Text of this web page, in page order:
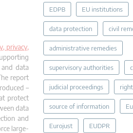
privacy,
data
report
–
protect
data
and
large-
EDPB EU institutions
data protection civil
administrative remedies
supervisory authorities
judicial proceedings
source of information
Eurojust EUDPR